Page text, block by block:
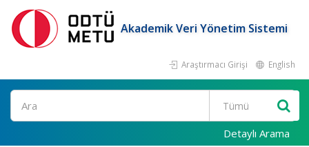
Akademik Veri Yönetim Sistemi
Araştırmacı Girişi English
Ara
Detaylı Arama